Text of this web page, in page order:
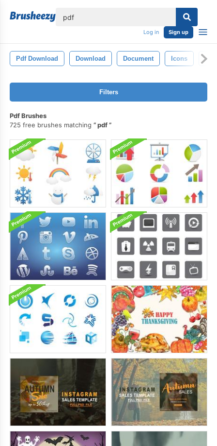
Log in Sign up
Pdf Download Download Document Icons
Filters
Pdf Brushes
725 free brushes matching
pdf